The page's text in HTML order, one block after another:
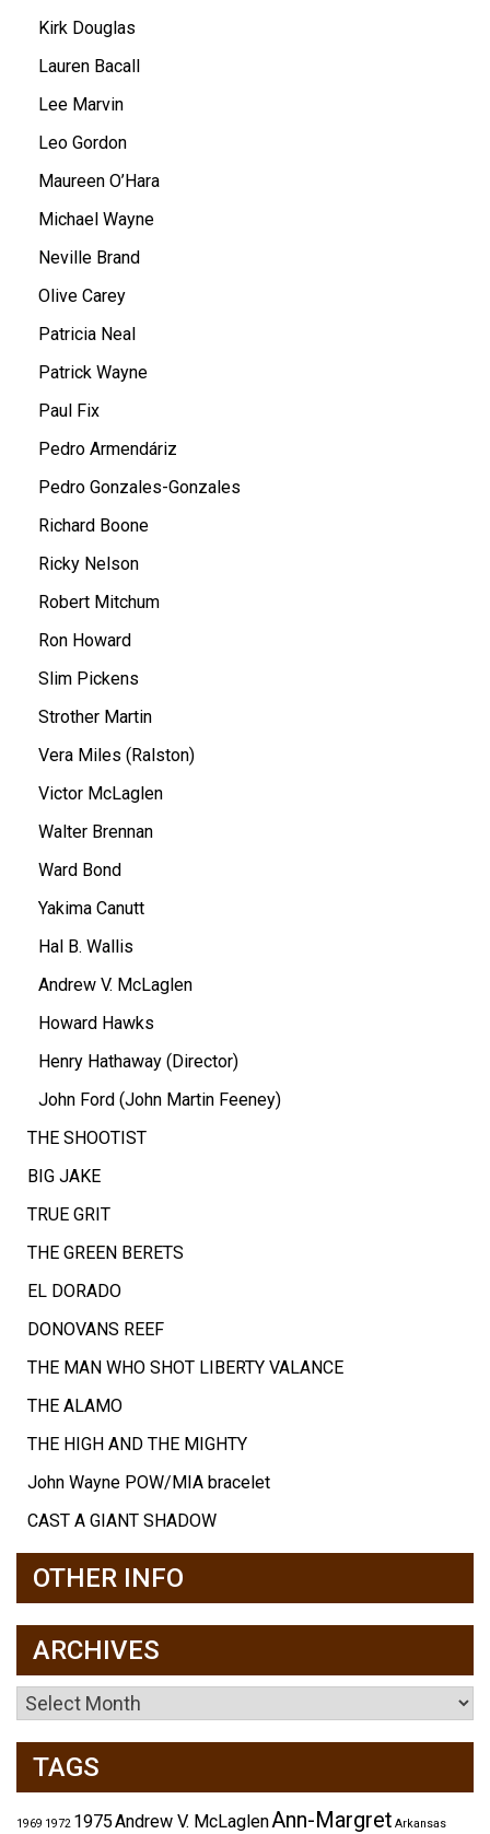
Kirk Douglas
Lauren Bacall
Lee Marvin
Leo Gordon
Maureen O’Hara
Michael Wayne
Neville Brand
Olive Carey
Patricia Neal
Patrick Wayne
Paul Fix
Pedro Armendáriz
Pedro Gonzales-Gonzales
Richard Boone
Ricky Nelson
Robert Mitchum
Ron Howard
Slim Pickens
Strother Martin
Vera Miles (Ralston)
Victor McLaglen
Walter Brennan
Ward Bond
Yakima Canutt
Hal B. Wallis
Andrew V. McLaglen
Howard Hawks
Henry Hathaway (Director)
John Ford (John Martin Feeney)
THE SHOOTIST
BIG JAKE
TRUE GRIT
THE GREEN BERETS
EL DORADO
DONOVANS REEF
THE MAN WHO SHOT LIBERTY VALANCE
THE ALAMO
THE HIGH AND THE MIGHTY
John Wayne POW/MIA bracelet
CAST A GIANT SHADOW
OTHER INFO
ARCHIVES
Archives
TAGS
1969 1972 1975Andrew V. McLaglenAnn-Margret Arkansas